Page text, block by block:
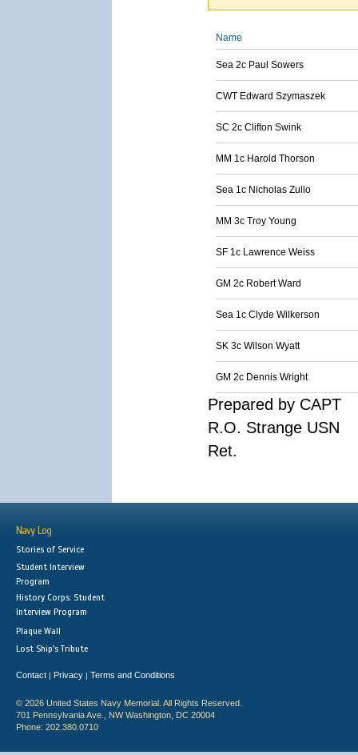
Name
Sea 2c Paul Sowers
CWT Edward Szymaszek
SC 2c Clifton Swink
MM 1c Harold Thorson
Sea 1c Nicholas Zullo
MM 3c Troy Young
SF 1c Lawrence Weiss
GM 2c Robert Ward
Sea 1c Clyde Wilkerson
SK 3c Wilson Wyatt
GM 2c Dennis Wright
Prepared by CAPT
R.O. Strange USN
Ret.
Navy Log
Stories of Service
Student Interview
Program
History Corps: Student
Interview Program
Plaque Wall
Lost Ship's Tribute
Contact | Privacy | Terms and Conditions
© 2026 United States Navy Memorial. All Rights Reserved.
701 Pennsylvania Ave., NW Washington, DC 20004
Phone: 202.380.0710